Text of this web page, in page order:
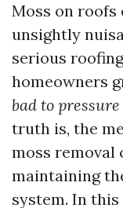
Moss on roofs
unsightly
serious
homeowners
bad to
truth is, the
moss removal
maintaining
system. In